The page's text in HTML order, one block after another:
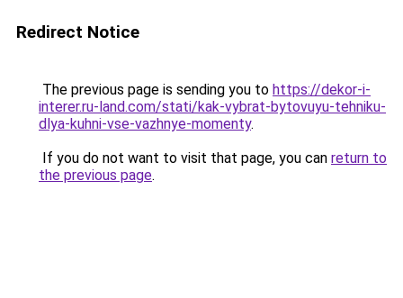
Redirect Notice
The previous page is sending you to https://dekor-i-
interer.ru-land.com/stati/kak-vybrat-bytovuyu-tehniku-
dlya-kuhni-vse-vazhnye-momenty.
If you do not want to visit that page, you can return to
the previous page.